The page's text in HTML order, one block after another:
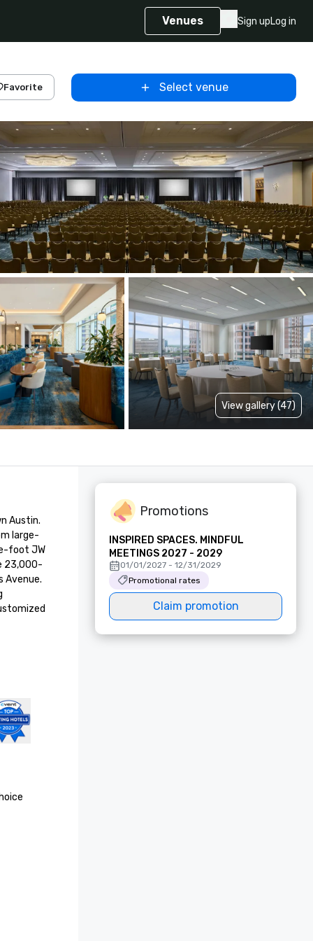
Venues Sign upLog in
Favorite Select venue
View gallery (47)
Austin.
large-
foot JW
23,000-
Avenue.
Promotions
INSPIRED SPACES. MINDFUL
MEETINGS 2027 - 2029
01/01/2027 - 12/31/2029
Promotional rates
Claim promotion